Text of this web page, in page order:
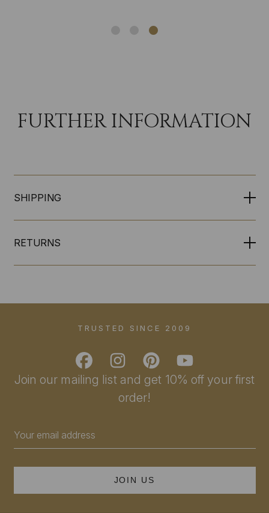
FURTHER INFORMATION
SHIPPING
RETURNS
Join our mailing list and get 10% off your first
order!
Address
TRUSTED SINCE 2009